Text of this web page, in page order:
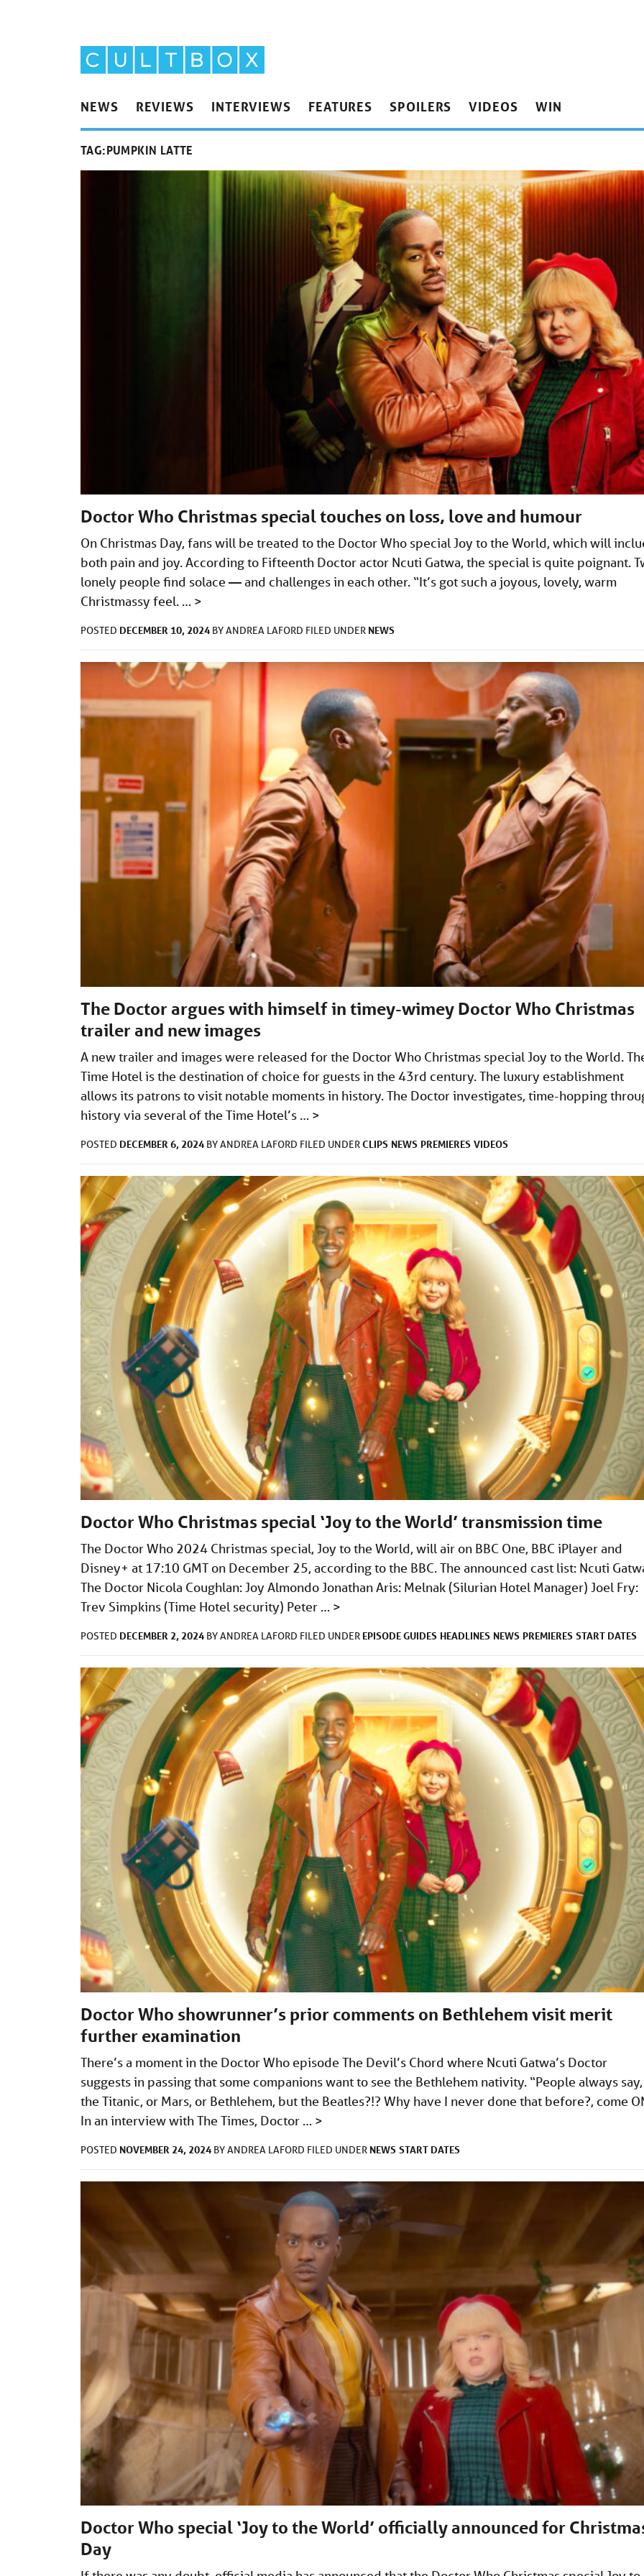
NEWS REVIEWS INTERVIEWS FEATURES SPOILERS VIDEOS WIN
TAG:PUMPKIN LATTE
Doctor Who Christmas special touches on loss, love and humour
On Christmas Day, fans will be treated to the Doctor Who special Joy to the World, which will
both pain and joy. According to Fifteenth Doctor actor Ncuti Gatwa, the special is quite poignant.
lonely people find solace — and challenges in each other. “It’s got such a joyous, lovely, warm
Christmassy feel. … >
POSTED DECEMBER 10, 2024 BYANDREA LAFORD FILED UNDER NEWS
The Doctor argues with himself in timey-wimey Doctor Who Christmas
trailer and new images
A new trailer and images were released for the Doctor Who Christmas special Joy to the World.
Time Hotel is the destination of choice for guests in the 43rd century. The luxury establishment
allows its patrons to visit notable moments in history. The Doctor investigates, time-hopping
history via several of the Time Hotel’s … >
POSTED DECEMBER 6, 2024 BYANDREA LAFORD FILED UNDERCLIPS NEWS PREMIERES VIDEOS
Doctor Who Christmas special ‘Joy to the World’ transmission time
The Doctor Who 2024 Christmas special, Joy to the World, will air on BBC One, BBC iPlayer and
Disney+ at 17:10 GMT on December 25, according to the BBC. The announced cast list: Ncuti
The Doctor Nicola Coughlan: Joy Almondo Jonathan Aris: Melnak (Silurian Hotel Manager) Joel Fry:
Trev Simpkins (Time Hotel security) Peter … >
POSTED DECEMBER 2, 2024 BYANDREA LAFORD FILED UNDER EPISODE GUIDES HEADLINES NEWS PREMIERES START DATES
Doctor Who showrunner’s prior comments on Bethlehem visit merit
further examination
There’s a moment in the Doctor Who episode The Devil’s Chord where Ncuti Gatwa’s Doctor
suggests in passing that some companions want to see the Bethlehem nativity. “People always say,
the Titanic, or Mars, or Bethlehem, but the Beatles?!? Why have I never done that before?, come
In an interview with The Times, Doctor … >
POSTED NOVEMBER 24, 2024 BYANDREA LAFORD FILED UNDER NEWS START DATES
Doctor Who special ‘Joy to the World’ officially announced for
Day